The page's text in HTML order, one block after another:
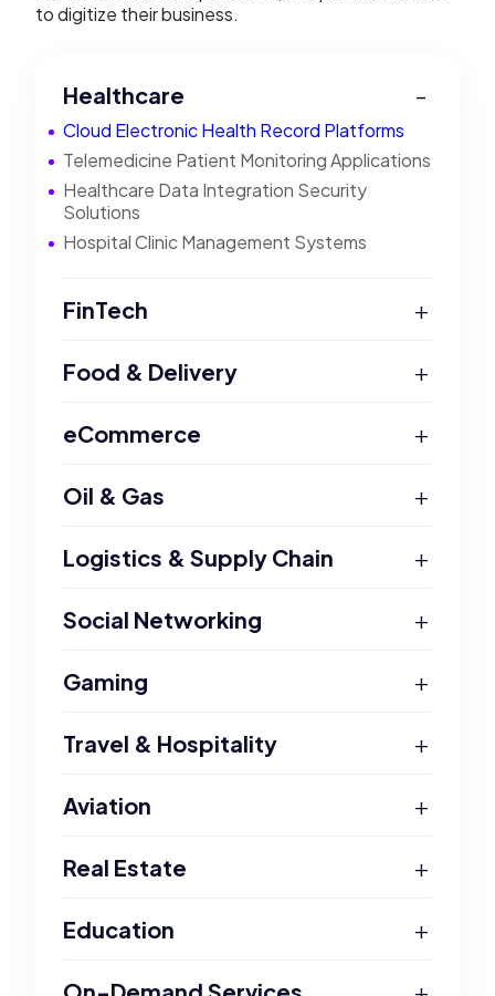
to digitize their business.
Healthcare
Cloud Electronic Health Record Platforms
Telemedicine Patient Monitoring Applications
Healthcare Data Integration Security
Solutions
Hospital Clinic Management Systems
FinTech +
Food & Delivery +
eCommerce +
Oil & Gas +
Logistics & Supply Chain +
Social Networking +
Gaming +
Travel & Hospitality +
Aviation +
Real Estate +
Education +